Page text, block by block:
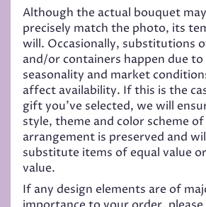
Although the actual bouquet
precisely match the photo, its
will. Occasionally, substitutions
and/or containers happen due
seasonality and market
affect availability. If this is the
gift you’ve selected, we will
style, theme and color scheme
arrangement is preserved and
substitute items of equal value
value.
If any design elements are of